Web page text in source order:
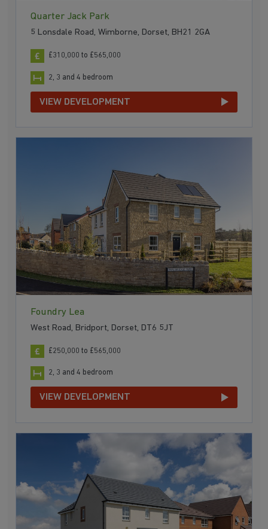
Quarter Jack Park
5 Lonsdale Road, Wimborne, Dorset, BH21 2GA
£310,000 to £565,000
2, 3 and 4 bedroom
VIEW DEVELOPMENT
Foundry Lea
West Road, Bridport, Dorset, DT6 5JT
£250,000 to £565,000
2, 3 and 4 bedroom
VIEW DEVELOPMENT